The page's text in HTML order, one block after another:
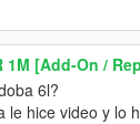
1M [Add-On /
6l?
le hice video y lo